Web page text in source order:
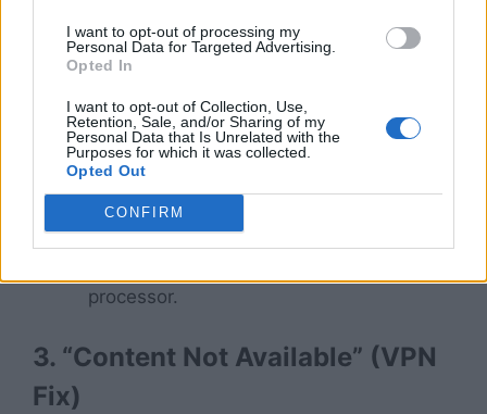
I want to opt-out of processing my
Personal Data for Targeted Advertising.
Opted In
I want to opt-out of Collection, Use,
Retention, Sale, and/or Sharing of my
Personal Data that Is Unrelated with the
Purposes for which it was collected.
Opted Out
CONFIRM
2. Audio Out of Sync
Is the person on screen talking, but the sound
comes 2 seconds later?
The Fix:This happens on older FireSticks
Display & Sounds > Audio > Surround
processor.
3. “Content Not Available” (VPN
Fix)